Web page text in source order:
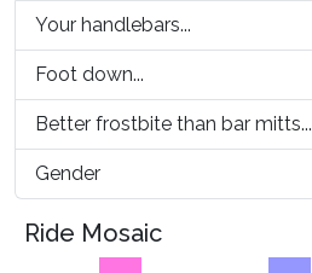
Your handlebars...
Foot down...
Better frostbite than bar mitts...
Gender
Ride Mosaic